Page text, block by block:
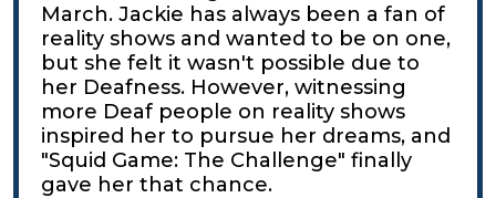
March. Jackie has always been a fan of
reality shows and wanted to be on one,
but she felt it wasn't possible due to
her Deafness. However, witnessing
more Deaf people on reality shows
inspired her to pursue her dreams, and
"Squid Game: The Challenge" finally
gave her that chance.